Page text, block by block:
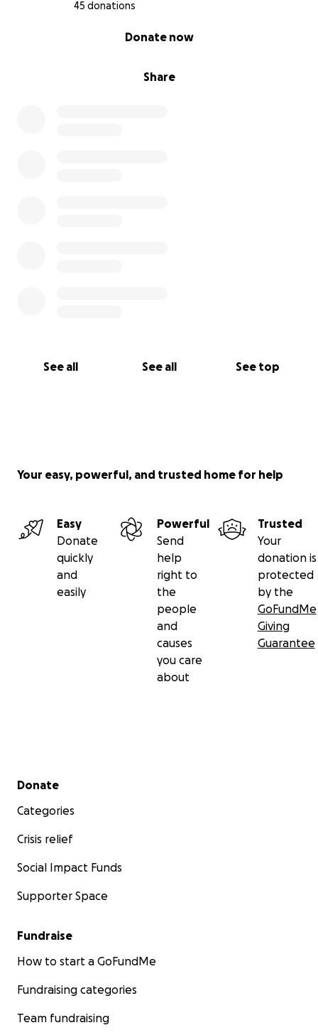
45 donations
Share
Donate now
See all See all See top
Your easy, powerful, and trusted home for help
Easy
Donate
quickly
and
easily
Powerful
Send
help
right to
the
people
and
causes
you care
about
Trusted
Your
donation is
protected
by the
GoFundMe
Giving
Guarantee
Secondary menu
Donate
Categories
Crisis relief
Social Impact Funds
Supporter Space
Fundraise
How to start a GoFundMe
Fundraising categories
Team fundraising